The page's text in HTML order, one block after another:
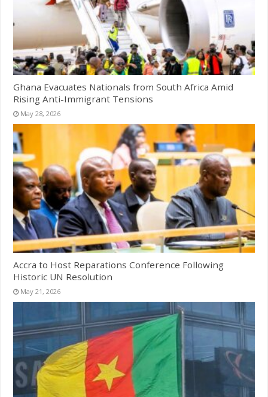
Ghana Evacuates Nationals from South Africa Amid
Rising Anti-Immigrant Tensions
May 28, 2026
Accra to Host Reparations Conference Following
Historic UN Resolution
May 21, 2026